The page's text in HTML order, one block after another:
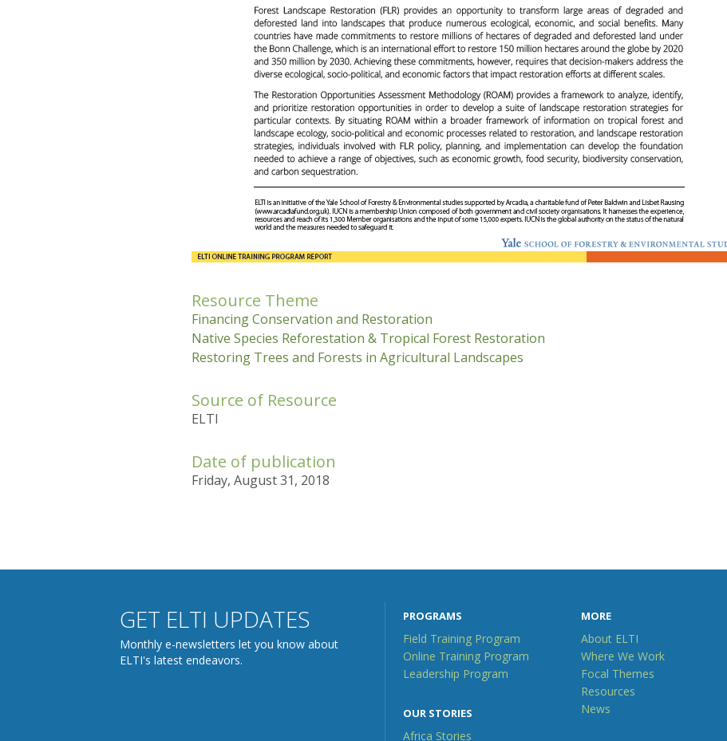
Resource Theme
Financing Conservation and Restoration
Native Species Reforestation & Tropical Forest Restoration
Restoring Trees and Forests in Agricultural Landscapes
Source of Resource
ELTI
Date of publication
Friday, August 31, 2018
GET ELTI UPDATES
Monthly e-newsletters let you know about
ELTI's latest endeavors.
PROGRAMS
Field Training Program
Online Training Program
Leadership Program
OUR STORIES
Africa Stories
MORE
About ELTI
Where We Work
Focal Themes
Resources
News